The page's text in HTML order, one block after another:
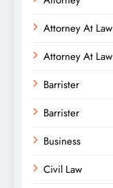
Attorney At Law
Attorney At Law
Barrister
Barrister
Business
Civil Law